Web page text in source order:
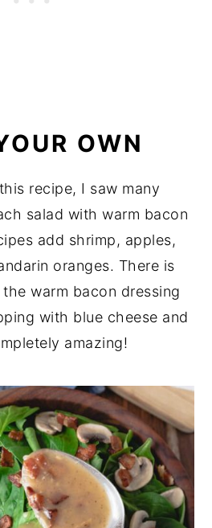
OWN
recipe, I saw many
salad with warm bacon
add shrimp, apples,
oranges. There is
warm bacon dressing
with blue cheese and
amazing!